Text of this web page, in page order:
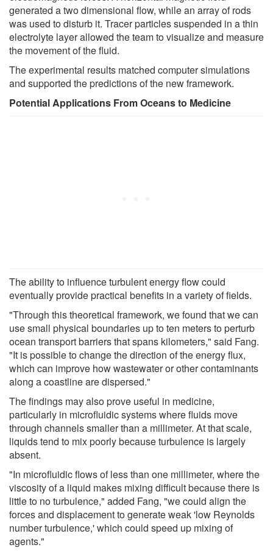
generated a two dimensional flow, while an array of rods
was used to disturb it. Tracer particles suspended in a thin
electrolyte layer allowed the team to visualize and measure
the movement of the fluid.
The experimental results matched computer simulations
and supported the predictions of the new framework.
Potential Applications From Oceans to Medicine
The ability to influence turbulent energy flow could
eventually provide practical benefits in a variety of fields.
"Through this theoretical framework, we found that we can
use small physical boundaries up to ten meters to perturb
ocean transport barriers that spans kilometers," said Fang.
"It is possible to change the direction of the energy flux,
which can improve how wastewater or other contaminants
along a coastline are dispersed."
The findings may also prove useful in medicine,
particularly in microfluidic systems where fluids move
through channels smaller than a millimeter. At that scale,
liquids tend to mix poorly because turbulence is largely
absent.
"In microfluidic flows of less than one millimeter, where the
viscosity of a liquid makes mixing difficult because there is
little to no turbulence," added Fang, "we could align the
forces and displacement to generate weak 'low Reynolds
number turbulence,' which could speed up mixing of
agents."